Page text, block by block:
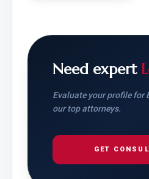
Need expert
Evaluate your profile for
our top attorneys.
GET